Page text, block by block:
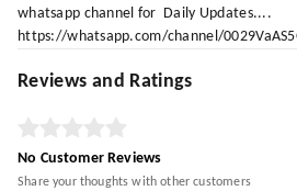
whatsapp channel for Daily Updates....
https://whatsapp.com/channel/
Reviews and Ratings
No Customer Reviews
Share your thoughts with other customers